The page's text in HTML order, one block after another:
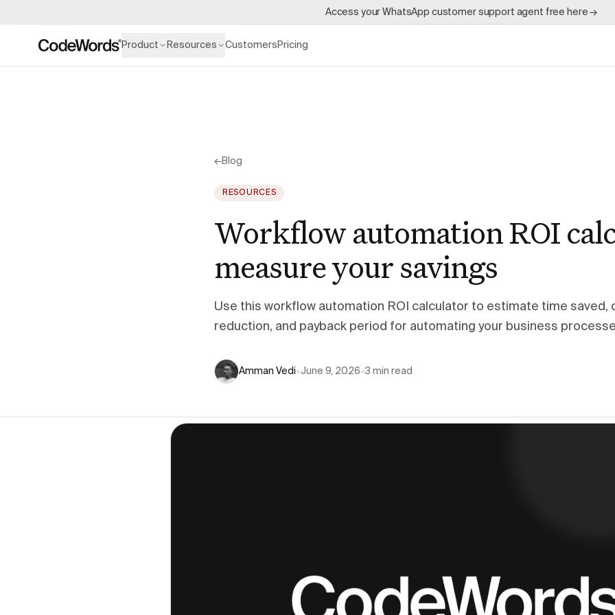
Access your WhatsApp customer support agent free here →
Product Resources Customers Pricing
←Blog
RESOURCES
Workflow automation ROI
measure your savings
Use this workflow automation ROI calculator to estimate time saved,
reduction, and payback period for automating your business
Amman Vedi•June 9, 2026•3 min read